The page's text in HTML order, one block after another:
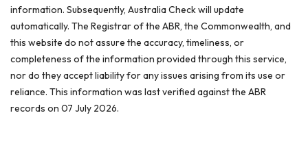
information. Subsequently, Australia Check will update
automatically. The Registrar of the ABR, the Commonwealth, and
this website do not assure the accuracy, timeliness, or
completeness of the information provided through this service,
nor do they accept liability for any issues arising from its use or
reliance. This information was last verified against the ABR
records on 07 July 2026.